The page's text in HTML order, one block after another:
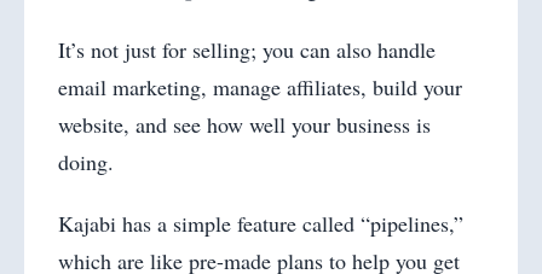
It’s not just for selling; you can also handle
email marketing, manage affiliates, build your
website, and see how well your business is
doing.
Kajabi has a simple feature called “pipelines,”
which are like pre-made plans to help you get